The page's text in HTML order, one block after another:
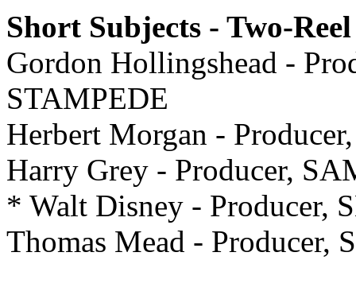
Short Subjects - Two-Reel
Gordon Hollingshead -
STAMPEDE
Herbert Morgan -
Harry Grey - Producer,
* Walt Disney - Producer,
Thomas Mead - Producer,